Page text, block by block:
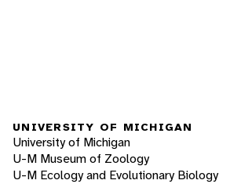
UNIVERSITY OF MICHIGAN
University of Michigan
U-M Museum of Zoology
U-M Ecology and Evolutionary Biology